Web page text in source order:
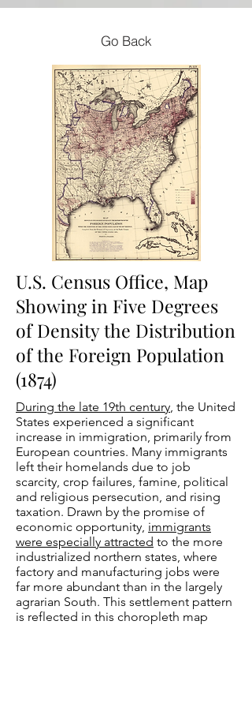
Go Back
U.S. Census Office, Map
Showing in Five Degrees
of Density the Distribution
of the Foreign Population
(1874)
During the late 19th century, the United
States experienced a significant
increase in immigration, primarily from
European countries. Many immigrants
left their homelands due to job
scarcity, crop failures, famine, political
and religious persecution, and rising
taxation. Drawn by the promise of
economic opportunity, immigrants
were especially attracted to the more
industrialized northern states, where
factory and manufacturing jobs were
far more abundant than in the largely
agrarian South. This settlement pattern
is reflected in this choropleth map